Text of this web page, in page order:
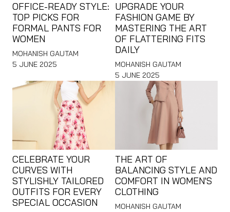
OFFICE-READY STYLE:
TOP PICKS FOR
FORMAL PANTS FOR
WOMEN
MOHANISH GAUTAM
5 JUNE 2025
UPGRADE YOUR
FASHION GAME BY
MASTERING THE ART
OF FLATTERING FITS
DAILY
MOHANISH GAUTAM
5 JUNE 2025
CELEBRATE YOUR
CURVES WITH
STYLISHLY TAILORED
OUTFITS FOR EVERY
SPECIAL OCCASION
THE ART OF
BALANCING STYLE AND
COMFORT IN WOMEN'S
CLOTHING
MOHANISH GAUTAM